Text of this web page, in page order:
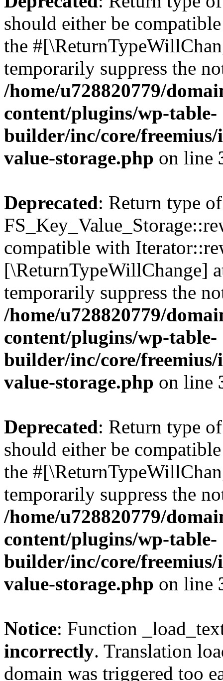
should either be
the
temporarily suppress the
/home/u728820779/
content/plugins/wp-table-
builder/inc/core/freemius/
value-storage.php on line
Deprecated: Return type of
compatible with
[\ReturnTypeWillChange]
temporarily suppress the
/home/u728820779/
content/plugins/wp-table-
builder/inc/core/freemius/
value-storage.php on line
Deprecated: Return type
should either be
the
temporarily suppress the
/home/u728820779/
content/plugins/wp-table-
builder/inc/core/freemius/
value-storage.php on line
Notice: Function
incorrectly. Translation
domain was triggered too